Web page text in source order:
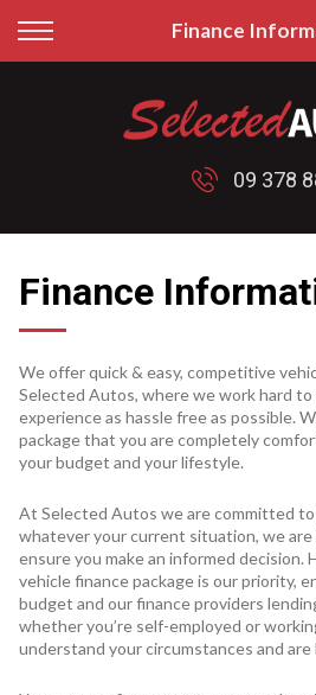
Finance
Back
Finance Calculator
Apply for Finance
Back
Sell My Car
09 378
Finance
We offer quick & easy, competitive
Selected Autos, where we work hard to
experience as hassle free as possible.
package that you are completely
your budget and your lifestyle.
At Selected Autos we are committed
whatever your current situation, we
ensure you make an informed decision.
vehicle finance package is our priority,
budget and our finance providers
whether you’re self-employed or
understand your circumstances and are